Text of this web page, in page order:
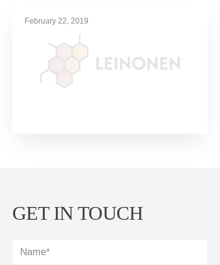
February 22, 2019
A very Finnish accounting firm
Leinonen Group was established nearly 30
years ago, the Estonian branch celebrated
its 25th birthday last year. Soon the same
GET IN TOUCH